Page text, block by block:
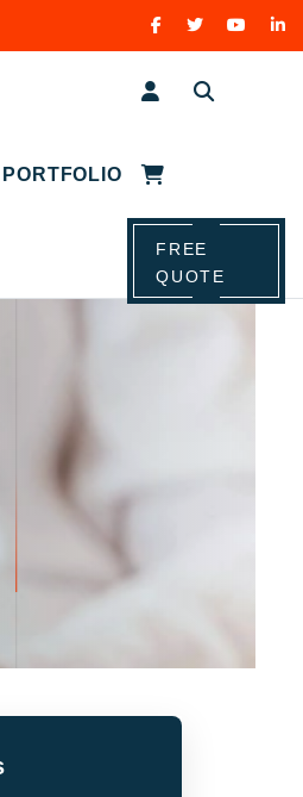
PORTFOLIO
FREE
QUOTE